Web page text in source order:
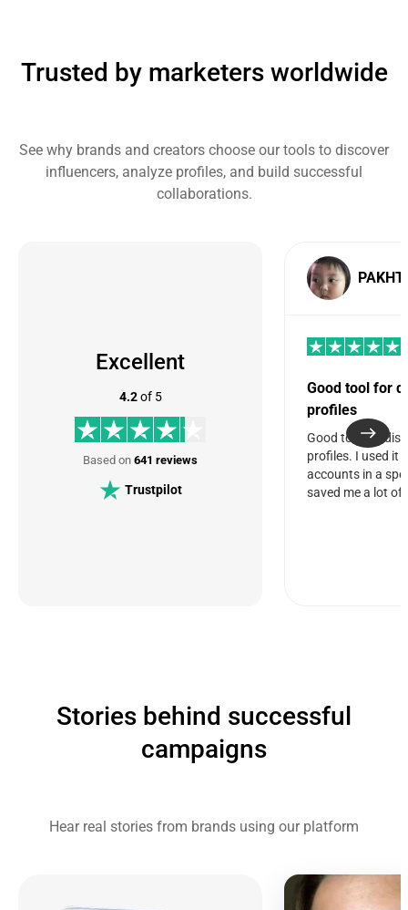
Trusted by marketers worldwide
See why brands and creators choose our tools to discover
influencers, analyze profiles, and build successful
collaborations.
Excellent
4.2of 5
Based on 641 reviews
Trustpilot
Good tool for
profiles
Good tool for
profiles. I used it
accounts in a
saved me a lot of
Stories behind successful
campaigns
Hear real stories from brands using our platform